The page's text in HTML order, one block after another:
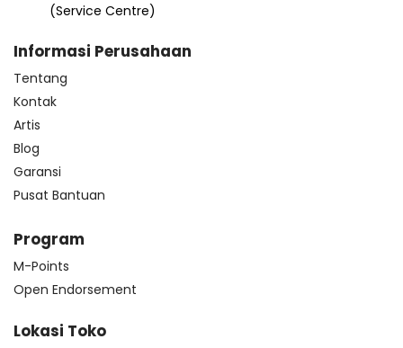
(Service Centre)
Informasi Perusahaan
Tentang
Kontak
Artis
Blog
Garansi
Pusat Bantuan
Program
M-Points
Open Endorsement
Lokasi Toko